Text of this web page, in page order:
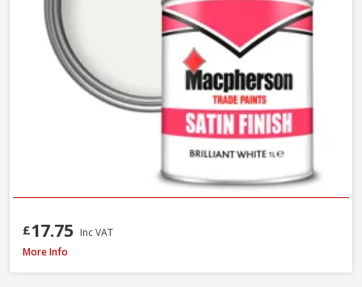
£17.75 Inc VAT
Macpherson Trade Gloss Brilliant White, 2.5L
More Info